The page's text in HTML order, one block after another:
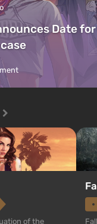
Date
of the